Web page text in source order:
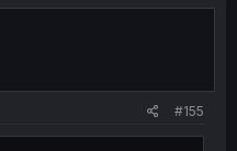
three chapters without
is notorious for in
enough interested
#155